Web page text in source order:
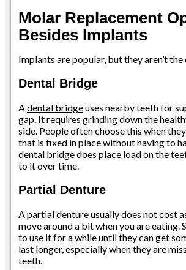
Molar Replacement
Besides Implants
Implants are popular, but they aren’t
Dental Bridge
Adental bridgeuses nearby teeth for
gap. It requires grinding down the
side. People often choose this when
that is fixed in place without having to
dental bridge does place load on the
to it over time.
Partial Denture
Apartial dentureusually does not cost
move around a bit when you are eating.
to use it for a while until they can get
last longer, especially when they are
teeth.